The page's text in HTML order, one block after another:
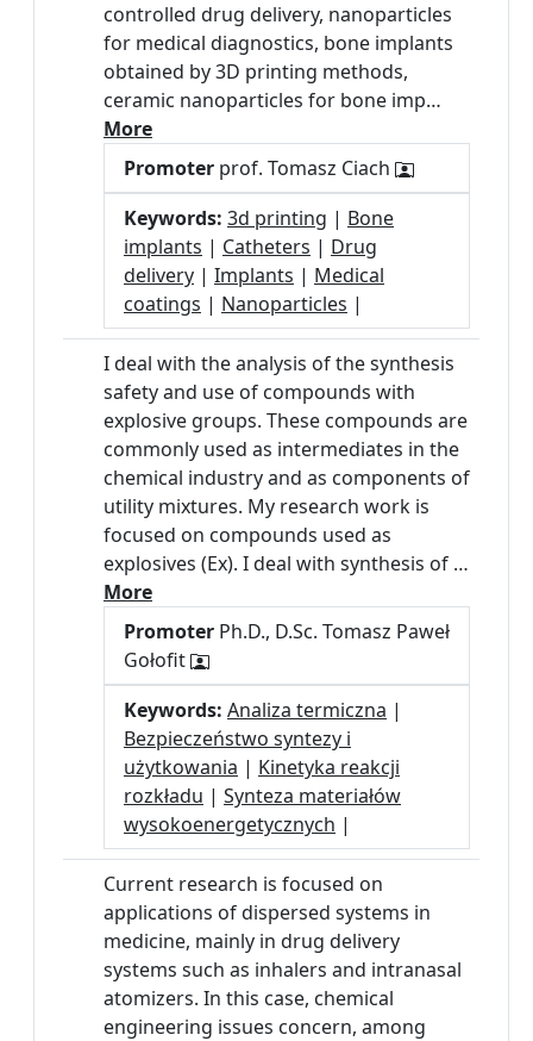
controlled drug delivery, nanoparticles
for medical diagnostics, bone implants
obtained by 3D printing methods,
ceramic nanoparticles for bone imp…
More
Promoter prof. Tomasz Ciach
Keywords: 3d printing | Bone
implants | Catheters | Drug
delivery | Implants | Medical
coatings | Nanoparticles |
I deal with the analysis of the synthesis
safety and use of compounds with
explosive groups. These compounds are
commonly used as intermediates in the
chemical industry and as components of
utility mixtures. My research work is
focused on compounds used as
explosives (Ex). I deal with synthesis of …
More
Promoter Ph.D., D.Sc. Tomasz Paweł
Gołofit
Keywords: Analiza termiczna |
Bezpieczeństwo syntezy i
użytkowania | Kinetyka reakcji
rozkładu | Synteza materiałów
wysokoenergetycznych |
Current research is focused on
applications of dispersed systems in
medicine, mainly in drug delivery
systems such as inhalers and intranasal
atomizers. In this case, chemical
engineering issues concern, among